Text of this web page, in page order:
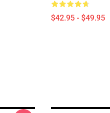
$42.95 - $49.95